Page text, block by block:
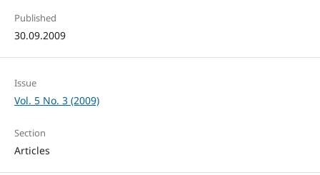
Published
30.09.2009
Issue
Vol. 5 No. 3 (2009)
Section
Articles